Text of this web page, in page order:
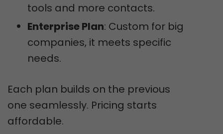
tools and more contacts.
Enterprise Plan: Custom for big
companies, it meets specific
needs.
Each plan builds on the previous
one seamlessly. Pricing starts
affordable.